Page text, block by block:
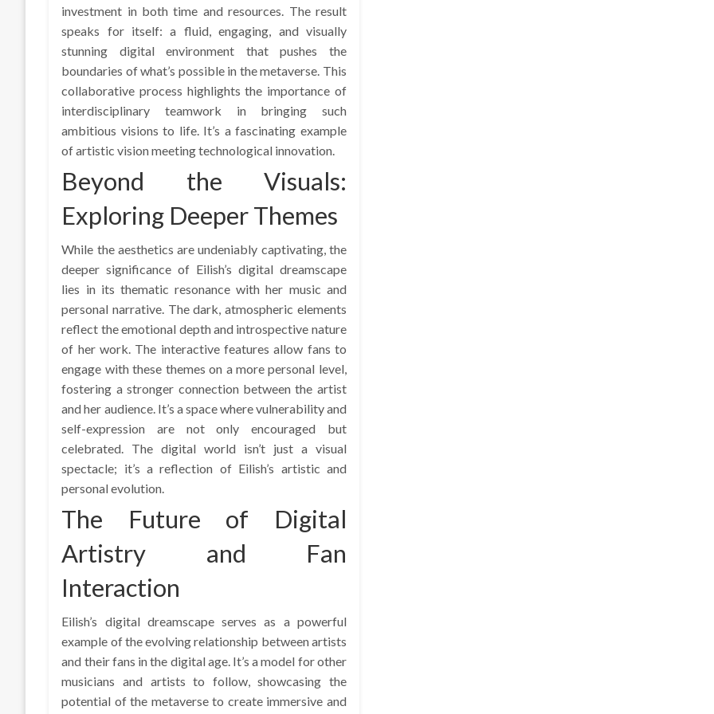
investment in both time and resources. The result
speaks for itself: a fluid, engaging, and visually
stunning digital environment that pushes the
boundaries of what’s possible in the metaverse. This
collaborative process highlights the importance of
interdisciplinary teamwork in bringing such
ambitious visions to life. It’s a fascinating example
of artistic vision meeting technological innovation.
Beyond the Visuals:
Exploring Deeper Themes
While the aesthetics are undeniably captivating, the
deeper significance of Eilish’s digital dreamscape
lies in its thematic resonance with her music and
personal narrative. The dark, atmospheric elements
reflect the emotional depth and introspective nature
of her work. The interactive features allow fans to
engage with these themes on a more personal level,
fostering a stronger connection between the artist
and her audience. It’s a space where vulnerability and
self-expression are not only encouraged but
celebrated. The digital world isn’t just a visual
spectacle; it’s a reflection of Eilish’s artistic and
personal evolution.
The Future of Digital
Artistry and Fan
Interaction
Eilish’s digital dreamscape serves as a powerful
example of the evolving relationship between artists
and their fans in the digital age. It’s a model for other
musicians and artists to follow, showcasing the
potential of the metaverse to create immersive and